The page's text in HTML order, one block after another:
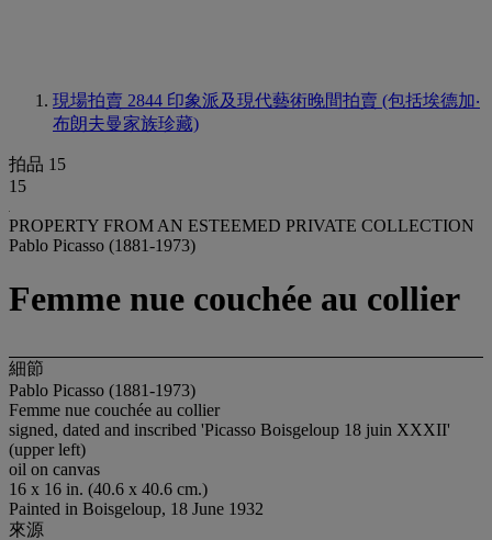
現場拍賣 2844 印象派及現代藝術晚間拍賣 (包括埃德加‧
布朗夫曼家族珍藏)
拍品 15
15
PROPERTY FROM AN ESTEEMED PRIVATE COLLECTION
Pablo Picasso (1881-1973)
Femme nue couchée au collier
細節
Pablo Picasso (1881-1973)
Femme nue couchée au collier
signed, dated and inscribed 'Picasso Boisgeloup 18 juin XXXII'
(upper left)
oil on canvas
16 x 16 in. (40.6 x 40.6 cm.)
Painted in Boisgeloup, 18 June 1932
來源